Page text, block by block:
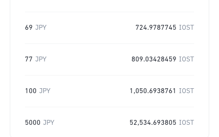
69 JPY 724.9787745 IOST
77 JPY 809.03428459 IOST
100 JPY 1,050.6938761 IOST
5000 JPY 52,534.693805 IOST